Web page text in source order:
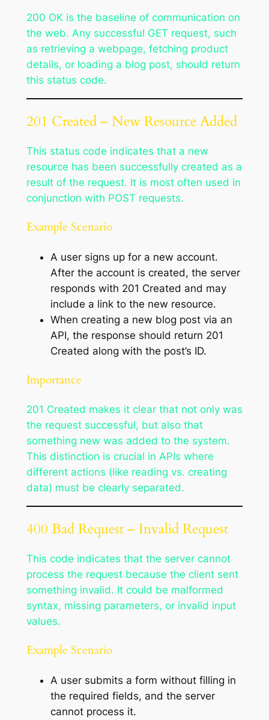
200 OK is the baseline of communication on
the web. Any successful GET request, such
as retrieving a webpage, fetching product
details, or loading a blog post, should return
this status code.
201 Created – New Resource Added
This status code indicates that a new
resource has been successfully created as a
result of the request. It is most often used in
conjunction with POST requests.
Example Scenario
A user signs up for a new account.
After the account is created, the server
responds with 201 Created and may
include a link to the new resource.
When creating a new blog post via an
API, the response should return 201
Created along with the post’s ID.
Importance
201 Created makes it clear that not only was
the request successful, but also that
something new was added to the system.
This distinction is crucial in APIs where
different actions (like reading vs. creating
data) must be clearly separated.
400 Bad Request – Invalid Request
This code indicates that the server cannot
process the request because the client sent
something invalid. It could be malformed
syntax, missing parameters, or invalid input
values.
Example Scenario
A user submits a form without filling in
the required fields, and the server
cannot process it.